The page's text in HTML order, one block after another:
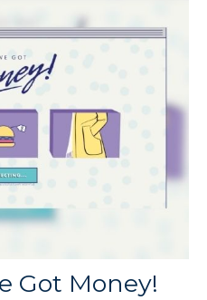
Got Money!